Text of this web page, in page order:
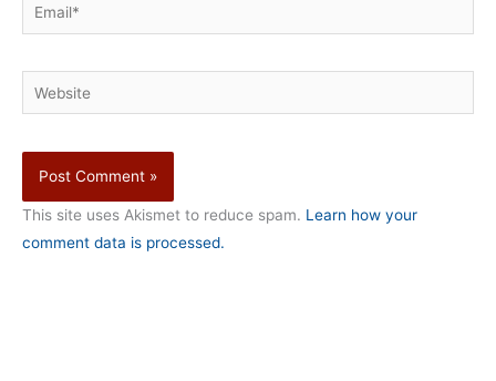
Website
This site uses Akismet to reduce spam. Learn how your
comment data is processed.